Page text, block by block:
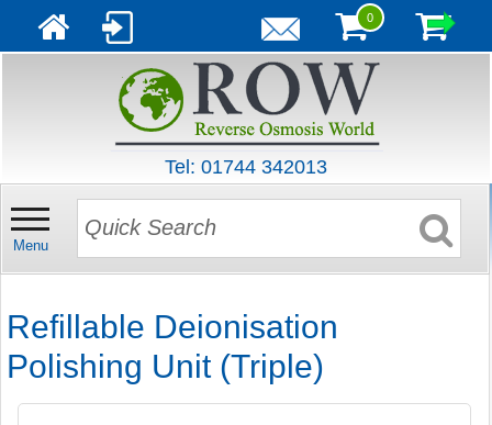
0
Tel: 01744 342013
Menu
Refillable Deionisation
Polishing Unit (Triple)